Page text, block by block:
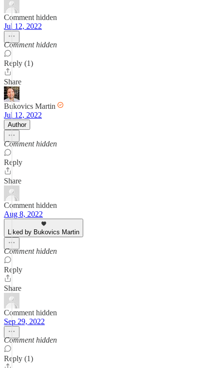
Comment hidden
Jul 12, 2022
Comment hidden
Reply (1)
Share
Bukovics Martin
Jul 12, 2022
Author
Comment hidden
Reply
Share
Comment hidden
Aug 8, 2022
Liked by Bukovics Martin
Comment hidden
Reply
Share
Comment hidden
Sep 29, 2022
Comment hidden
Reply (1)